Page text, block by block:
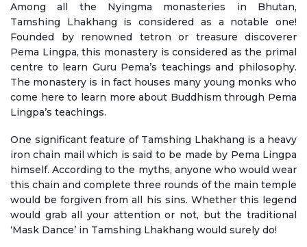
Among all the Nyingma monasteries in Bhutan,
Tamshing Lhakhang is considered as a notable one!
Founded by renowned tetron or treasure discoverer
Pema Lingpa, this monastery is considered as the primal
centre to learn Guru Pema’s teachings and philosophy.
The monastery is in fact houses many young monks who
come here to learn more about Buddhism through Pema
Lingpa’s teachings.
One significant feature of Tamshing Lhakhang is a heavy
iron chain mail which is said to be made by Pema Lingpa
himself. According to the myths, anyone who would wear
this chain and complete three rounds of the main temple
would be forgiven from all his sins. Whether this legend
would grab all your attention or not, but the traditional
‘Mask Dance’ in Tamshing Lhakhang would surely do!